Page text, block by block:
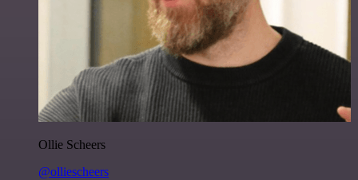
Ollie Scheers
@olliescheers